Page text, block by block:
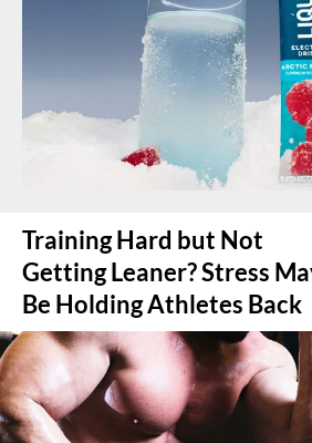
Training Hard but Not
Getting Leaner? Stress
Be Holding Athletes Back